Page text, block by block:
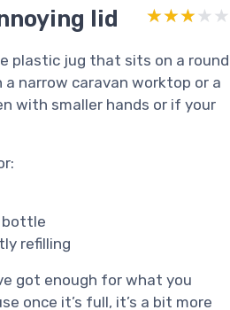
lid ★★★★★
★★★★★
plastic jug that sits on a round
narrow caravan worktop or a
with smaller hands or if your
bottle
refilling
got enough for what you
once it’s full, it’s a bit more